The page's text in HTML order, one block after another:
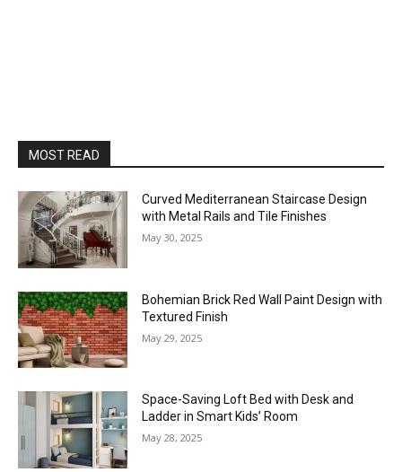
MOST READ
Curved Mediterranean Staircase Design
with Metal Rails and Tile Finishes
May 30, 2025
Bohemian Brick Red Wall Paint Design with
Textured Finish
May 29, 2025
Space-Saving Loft Bed with Desk and
Ladder in Smart Kids’ Room
May 28, 2025